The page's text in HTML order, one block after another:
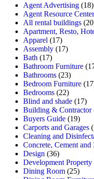
Agent Advertising (18)
Agent Resource Center
All rental buildings
Apartment, Resto,
Apparel (17)
Assembly (17)
Bath (17)
Bathroom Furniture
Bathrooms (23)
Bedroom Furniture
Bedrooms (22)
Blind and shade (17)
Building & Contractor
Buyers Guide (19)
Carports and Garages
Cleaning and
Concrete, Cement and
Design (36)
Development Property
Dining Room (25)